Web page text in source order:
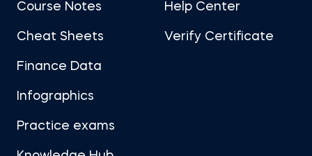
Course Notes
Cheat Sheets
Finance Data
Infographics
Practice exams
Help Center
Verify Certificate